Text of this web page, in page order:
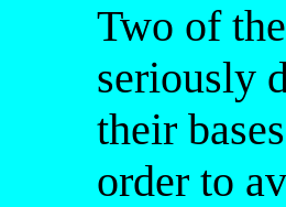
Two of
seriously
their
order to